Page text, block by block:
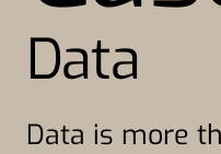
Data
Data is more